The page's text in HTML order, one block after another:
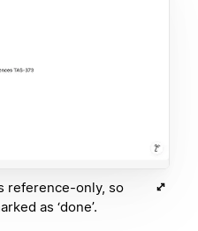
reference-only, so
as ‘done’.